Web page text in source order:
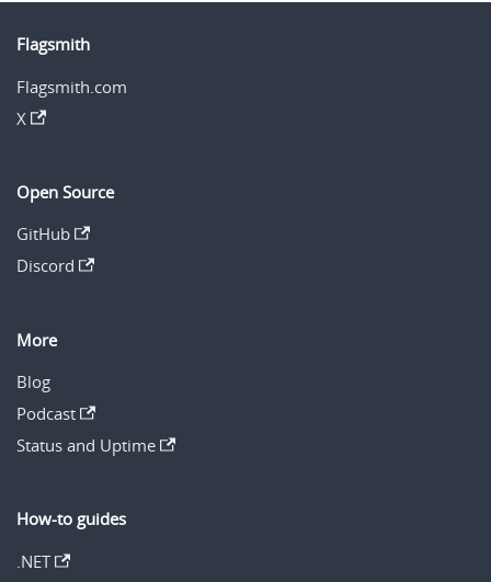
Flagsmith
Flagsmith.com
X
Open Source
GitHub
Discord
More
Blog
Podcast
Status and Uptime
How-to guides
.NET